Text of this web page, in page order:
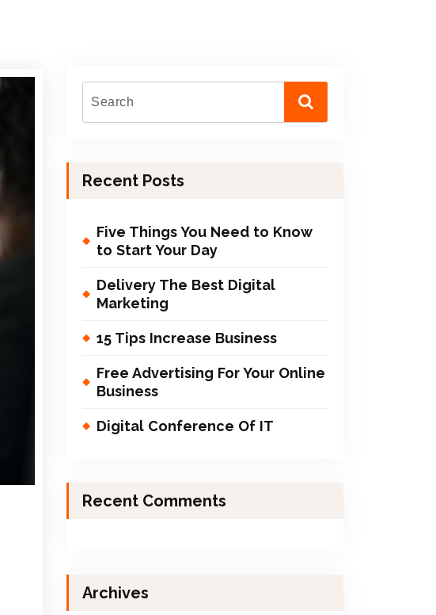
Recent Posts
Five Things You Need to Know
to Start Your Day
Delivery The Best Digital
Marketing
15 Tips Increase Business
Free Advertising For Your Online
Business
Digital Conference Of IT
Recent Comments
Archives